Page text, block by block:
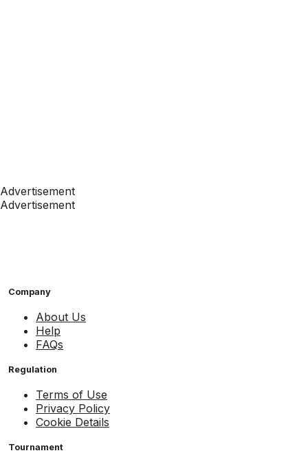
Advertisement
Advertisement
Company
About Us
Help
FAQs
Regulation
Terms of Use
Privacy Policy
Cookie Details
Tournament